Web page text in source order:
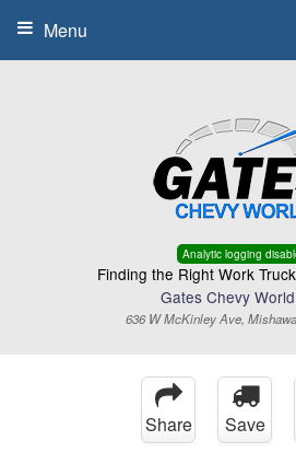
Analytic logging
Finding the Right Work
Gates Chevy
636 W McKinley Ave,
Menu
Share Save